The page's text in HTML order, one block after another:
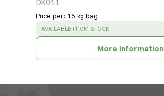
DK011
Price per: 15 kg bag
SUCCESS :
AVAILABLE FROM STOCK
More information